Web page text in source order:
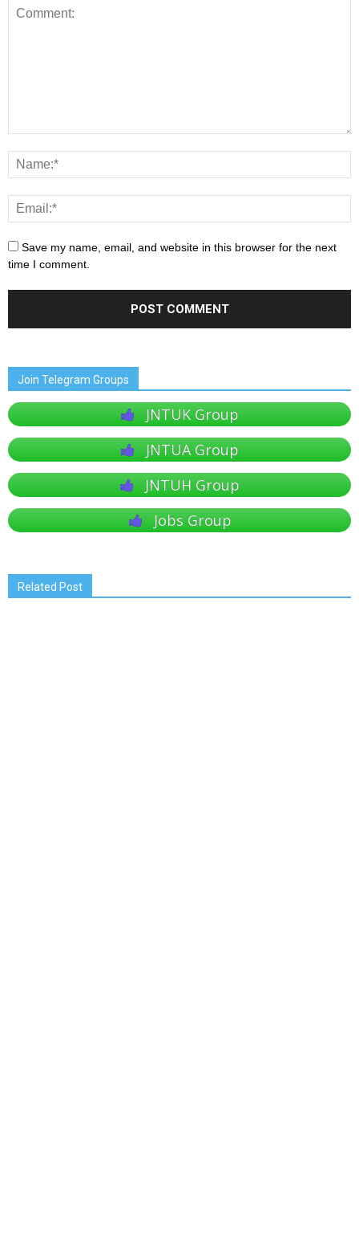
Save my name, email, and website in this browser for the next
time I comment.
Join Telegram Groups
JNTUK Group
JNTUA Group
JNTUH Group
Jobs Group
Related Post